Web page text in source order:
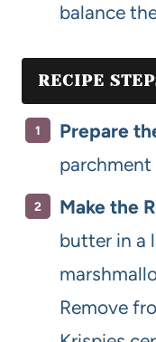
balance
RECIPE
Prepare
parchment
Make the
butter in a
Remove